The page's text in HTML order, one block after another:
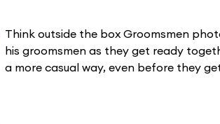
Think outside the box Groomsmen
his groomsmen as they get ready
a more casual way, even before they